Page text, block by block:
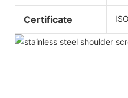
Certificate